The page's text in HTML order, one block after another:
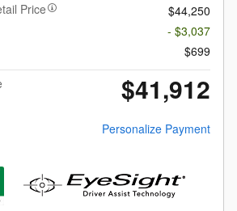
Price
$44,250
- $3,037
$699
$41,912
Personalize Payment